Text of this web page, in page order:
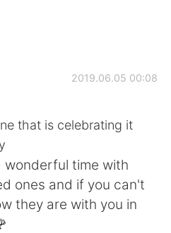
中文
2019.06.05 00:08
that is celebrating it
wonderful time with
ones and if you can't
they are with you in